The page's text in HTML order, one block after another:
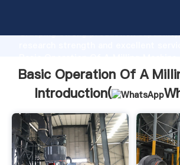
Grasping strong production
the value and bring values to all of
Basic Operation Of A
Introduction(